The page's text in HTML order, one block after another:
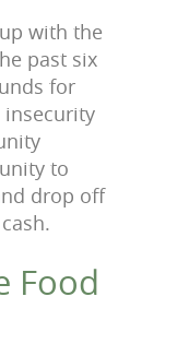
up with the
past six
for
to
drop off
Food